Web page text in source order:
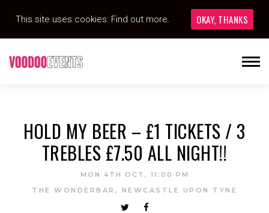
HOLD MY BEER – £1 TICKETS / 3
TREBLES £7.50 ALL NIGHT!!
MON 4TH OCT, 11:00 PM
THE WONDERBAR, NEWCASTLE UPON TYNE
This site uses cookies: Find out more. OKAY, THANKS